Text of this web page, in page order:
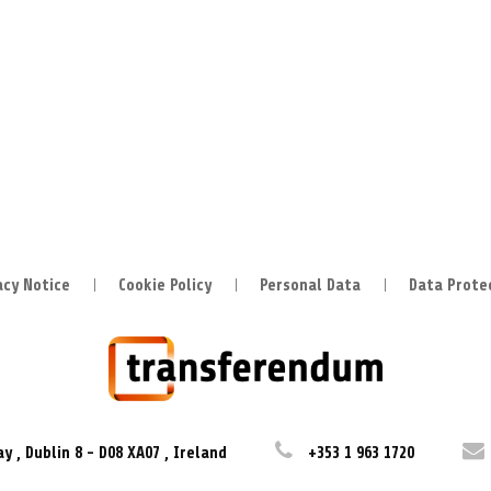
Notice Cookie Policy Personal Data Data
, Dublin 8 - D08 XA07 , Ireland +353 1 963 1720